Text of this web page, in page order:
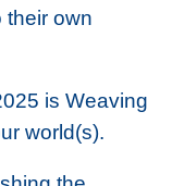
their own
is Weaving
world(s).